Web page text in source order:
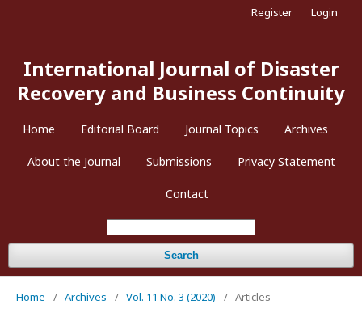
International Journal of Disaster
Recovery and Business Continuity
Home Editorial Board Journal Topics Archives
About the Journal Submissions Privacy Statement
Contact
Search
Register Login
Home / Archives / Vol. 11 No. 3 (2020) / Articles